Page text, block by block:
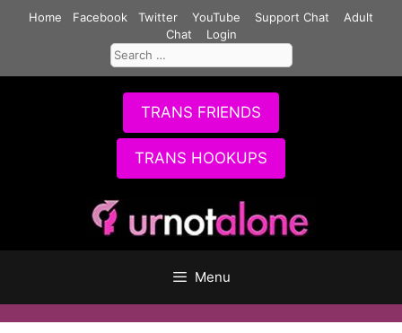
Home Facebook Twitter YouTube Support Chat
Adult
Chat
Login
Search
for:
TRANS FRIENDS
TRANS HOOKUPS
Menu